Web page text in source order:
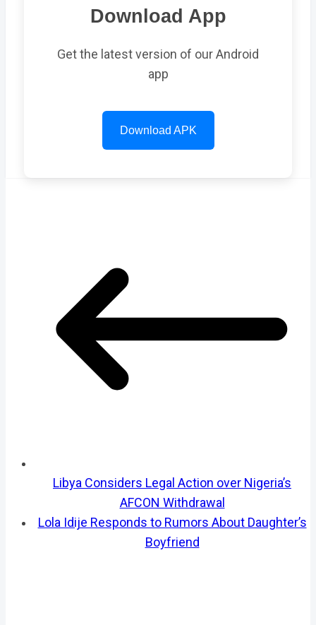
Download App
Get the latest version of our Android
app
Download APK
Libya Considers Legal Action over Nigeria’s
AFCON Withdrawal
Lola Idije Responds to Rumors About Daughter’s
Boyfriend